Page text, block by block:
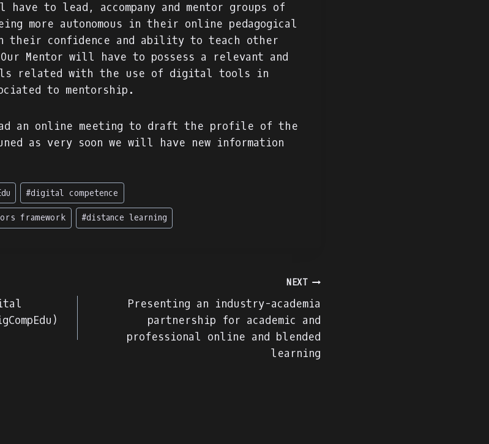
have to lead, accompany and mentor groups of
more autonomous in their online pedagogical
their confidence and ability to teach other
Mentor will have to possess a relevant and
related with the use of digital tools in
to mentorship.
an online meeting to draft the profile of the
as very soon we will have new information
#digital competence
framework #distance learning
NEXT
Presenting an industry-academia
partnership for academic and
professional online and blended
learning